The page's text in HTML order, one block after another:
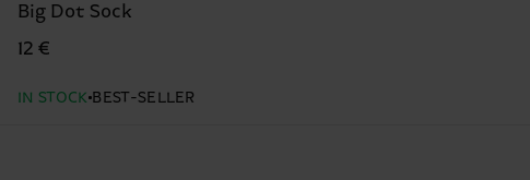
Big Dot Sock
12 €
IN STOCK BEST-SELLER